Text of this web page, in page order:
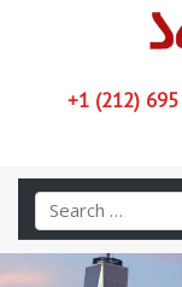
+1 (212)